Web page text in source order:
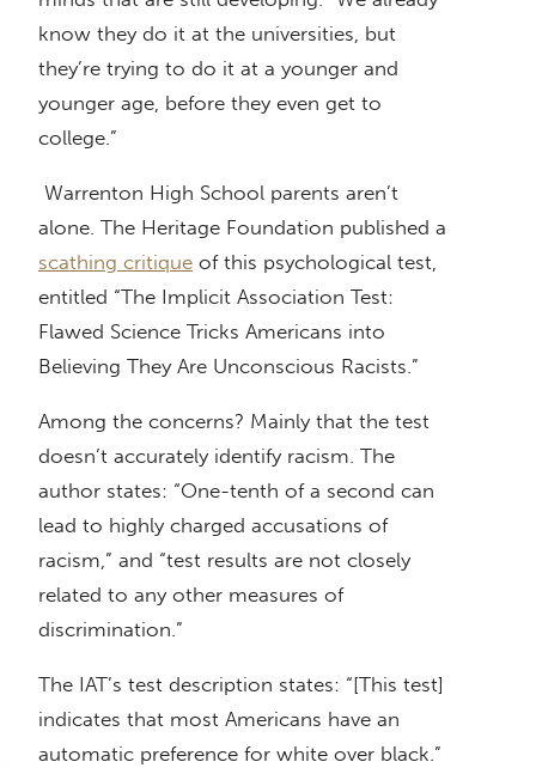
know they do it at the universities, but
they’re trying to do it at a younger and
younger age, before they even get to
college.”
Warrenton High School parents aren’t
alone. The Heritage Foundation published a
scathing critique of this psychological test,
entitled “The Implicit Association Test:
Flawed Science Tricks Americans into
Believing They Are Unconscious Racists.”
Among the concerns? Mainly that the test
doesn’t accurately identify racism. The
author states: “One-tenth of a second can
lead to highly charged accusations of
racism,” and “test results are not closely
related to any other measures of
discrimination.”
The IAT’s test description states: “[This test]
indicates that most Americans have an
automatic preference for white over black.”